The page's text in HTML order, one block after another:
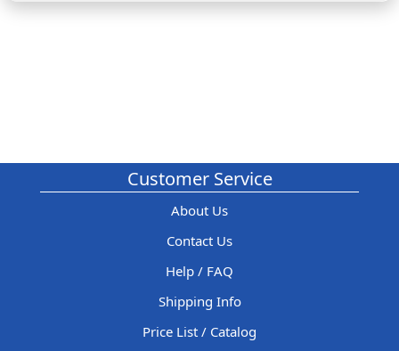
Customer Service
About Us
Contact Us
Help / FAQ
Shipping Info
Price List / Catalog